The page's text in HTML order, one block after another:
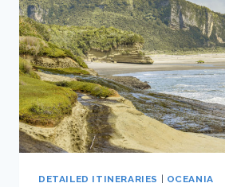
NEW
ZEALAND
DETAILED ITINERARIES | OCEANIA